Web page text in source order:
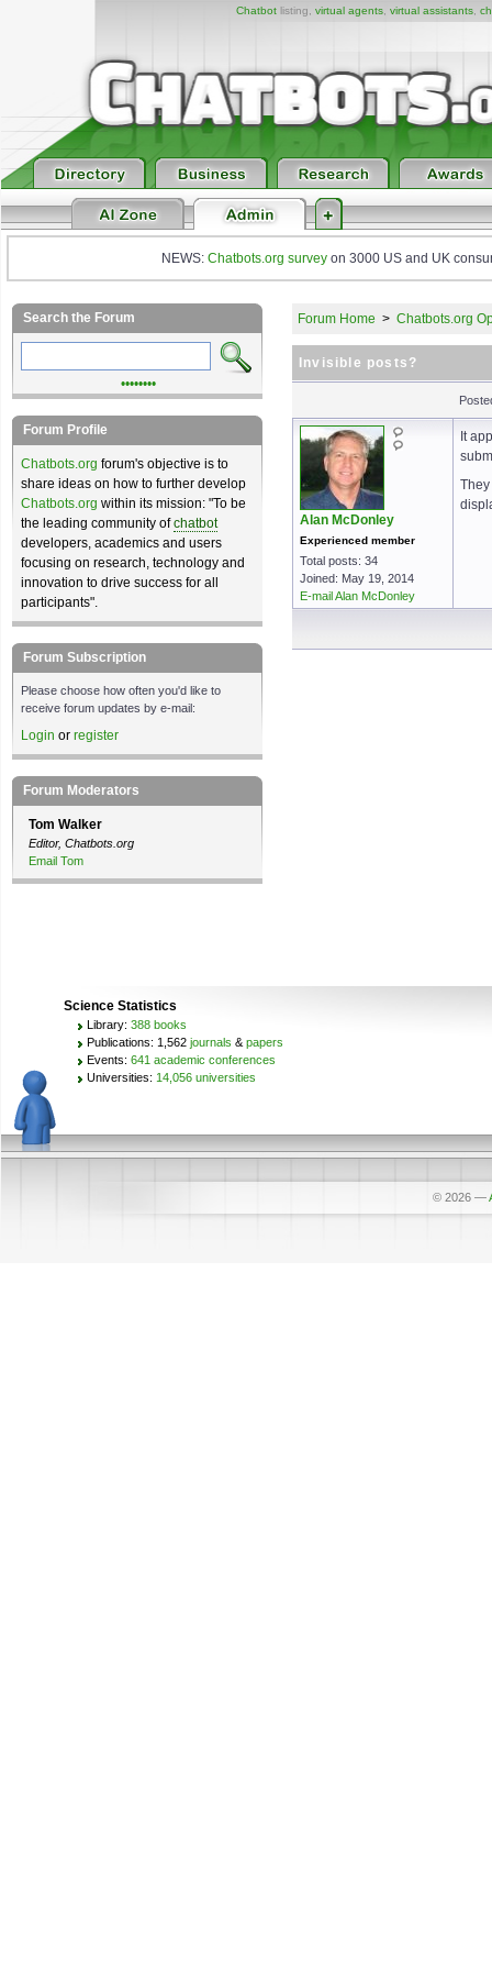
Chatbotlisting, virtual agents, virtual assistants,
NEWS: Chatbots.org survey on 3000 US and UK
Forum Home > Chatbots.org
Invisible posts?
Alan McDonley
Experienced member
Total posts: 34
Joined: May 19, 2014
E-mail Alan McDonley
It
Search the Forum
••••••••
Forum Profile
Chatbots.org forum's objective is to
share ideas on how to further develop
Chatbots.org within its mission: "To be
the leading community ofchatbot
developers, academics and users
focusing on research, technology and
innovation to drive success for all
participants".
Forum Subscription
Please choose how often you'd like to
receive forum updates by e-mail:
Login or register
Forum Moderators
Tom Walker
Editor, Chatbots.org
Email Tom
Science Statistics
Library: 388 books
Publications: 1,562 journals & papers
Events: 641 academic conferences
Universities: 14,056 universities
© 2026 —